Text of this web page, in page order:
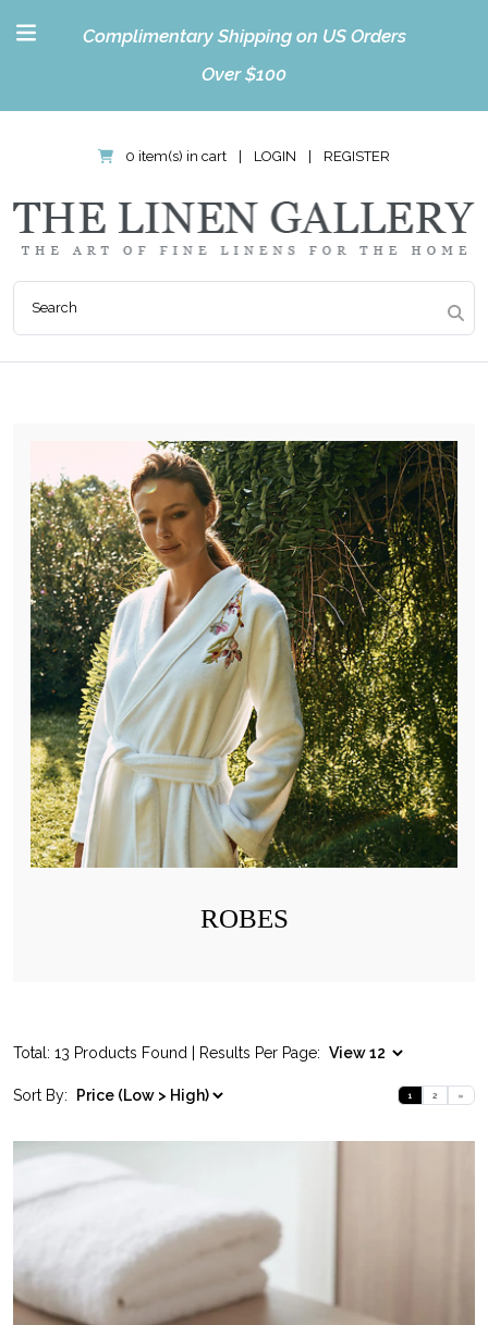
Complimentary Shipping on US Orders
Over $100
0 item(s) in cart LOGIN REGISTER
ROBES
Total: 13 Products Found | Results Per Page:
Sort By: 1 2 »